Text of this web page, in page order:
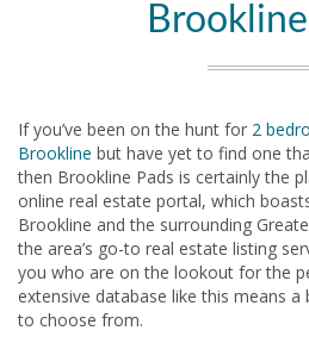
If you’ve been on the hunt for 2
Brookline but have yet to find one
then Brookline Pads is certainly the
online real estate portal, which
Brookline and the surrounding
the area’s go-to real estate listing
you who are on the lookout for the
extensive database like this means
to choose from.